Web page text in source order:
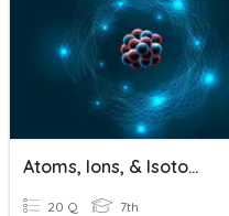
Atoms, Ions, & Isotopes
20 Q 7th